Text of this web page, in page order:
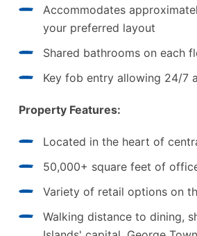
Accommodates
your preferred layout
Shared bathrooms on each
Key fob entry allowing 24/7
Property Features:
Located in the heart of
50,000+ square feet of
Variety of retail options on
Walking distance to dining,